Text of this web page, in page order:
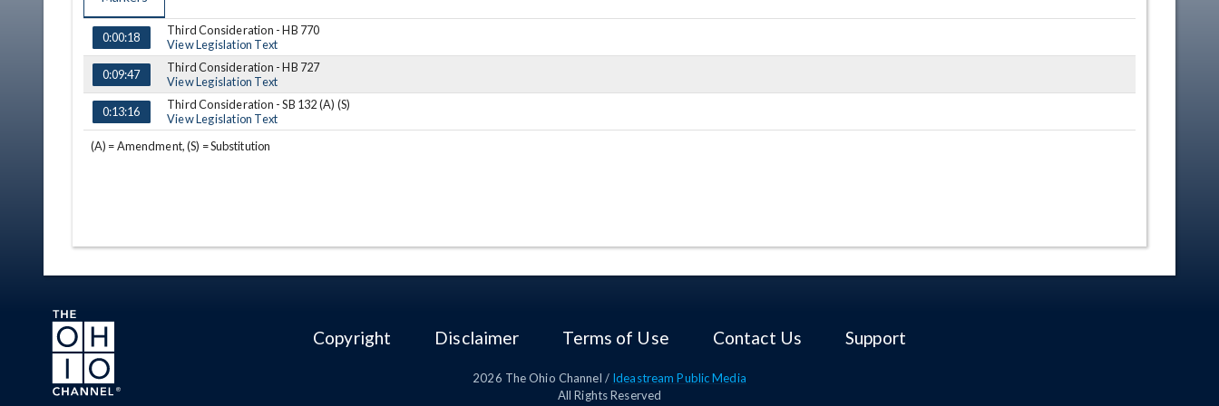
TIME NAME DESCRIPTION
0:00:18
Third Consideration - HB 770
View Legislation Text
0:09:47
Third Consideration - HB 727
View Legislation Text
0:13:16
Third Consideration - SB 132 (A) (S)
View Legislation Text
(A) = Amendment, (S) = Substitution
Copyright Disclaimer Terms of Use Contact Us Support
2026 The Ohio Channel / Ideastream Public Media
All Rights Reserved